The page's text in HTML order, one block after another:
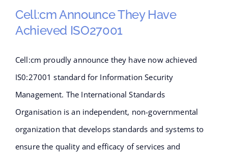
Operator Access
Cell:cm announce they have
achieved ISO27001
Cell:cm Announce They Have
Achieved ISO27001
Cell:cm proudly announce they have now achieved
IS0:27001 standard for Information Security
Management. The International Standards
Organisation is an independent, non-governmental
organization that develops standards and systems to
ensure the quality and efficacy of services and